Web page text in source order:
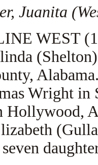
Juanita
WEST
Wright in
Hollywood,